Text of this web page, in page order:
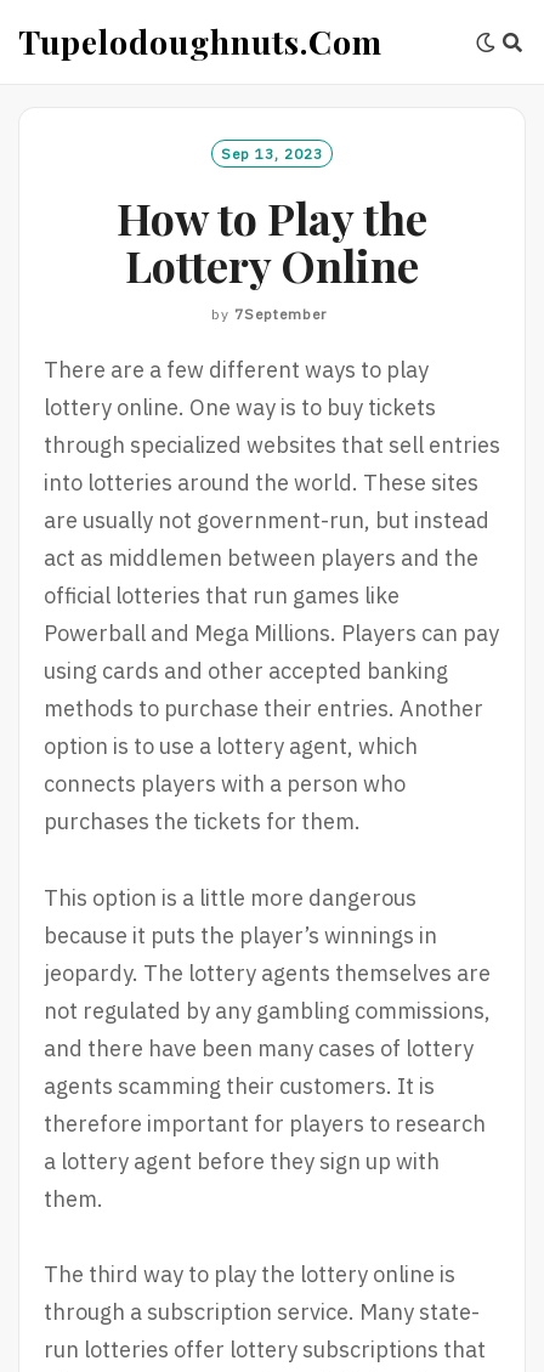
Tupelodoughnuts.com
Sep 13, 2023
How to Play the
Lottery Online
by 7September
There are a few different ways to play
lottery online. One way is to buy tickets
through specialized websites that sell entries
into lotteries around the world. These sites
are usually not government-run, but instead
act as middlemen between players and the
official lotteries that run games like
Powerball and Mega Millions. Players can pay
using cards and other accepted banking
methods to purchase their entries. Another
option is to use a lottery agent, which
connects players with a person who
purchases the tickets for them.
This option is a little more dangerous
because it puts the player’s winnings in
jeopardy. The lottery agents themselves are
not regulated by any gambling commissions,
and there have been many cases of lottery
agents scamming their customers. It is
therefore important for players to research
a lottery agent before they sign up with
them.
The third way to play the lottery online is
through a subscription service. Many state-
run lotteries offer lottery subscriptions that